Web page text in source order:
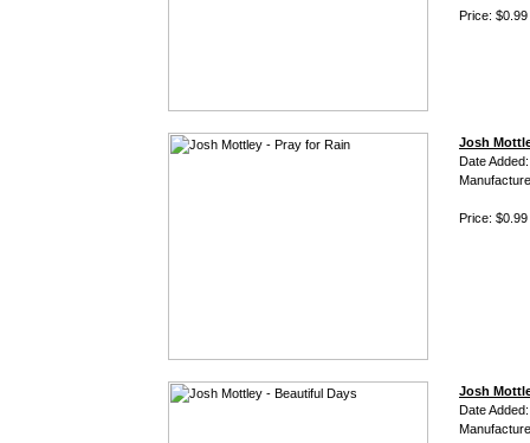
Price: $0.99
Josh
Date
Price: $0.99
Josh
Date